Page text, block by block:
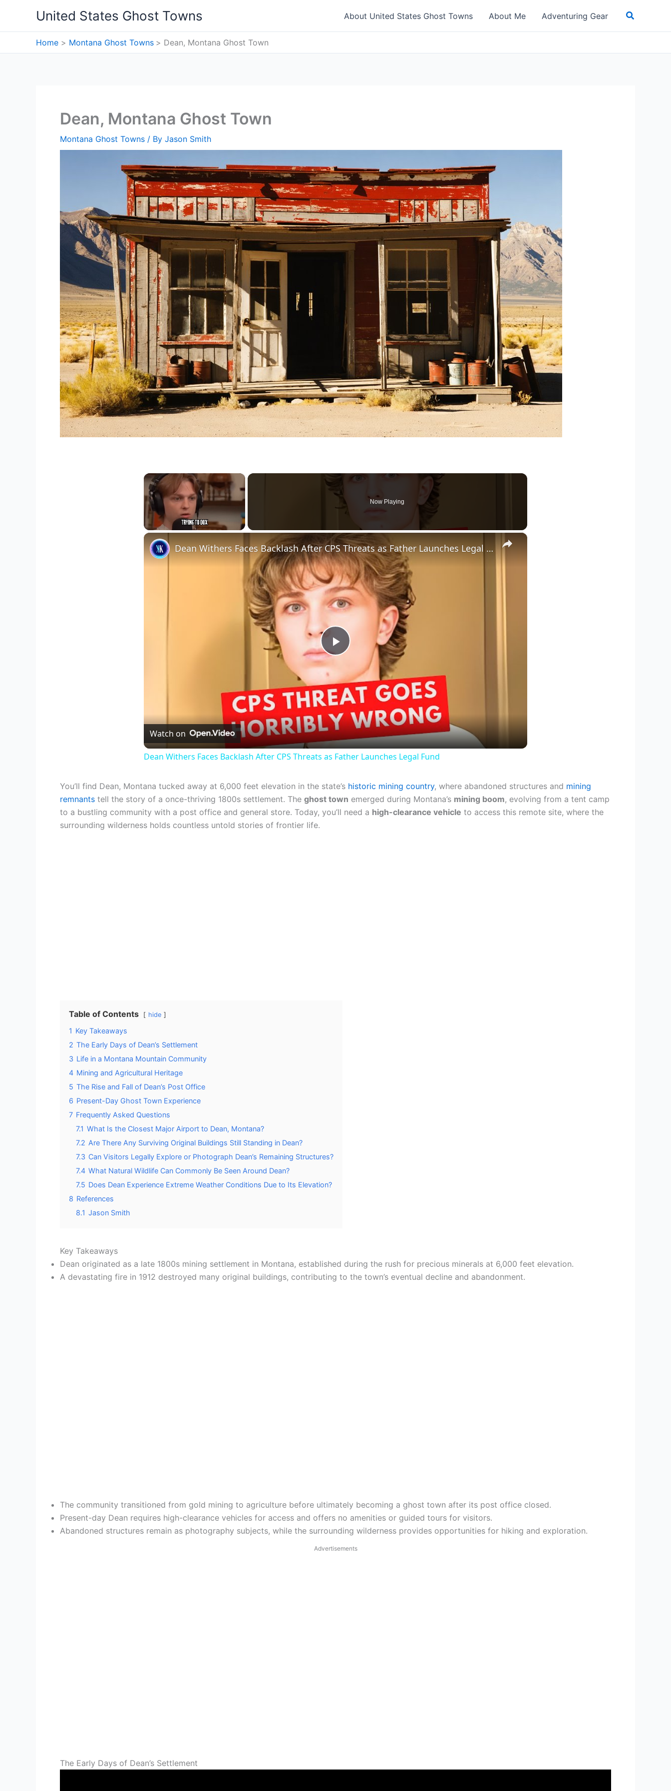
content
United States Ghost Towns About United States Ghost Towns About Me Adventuring Gear Search
Home Montana Ghost Towns Dean, Montana Ghost Town
Dean, Montana Ghost Town
Montana Ghost Towns / By Jason Smith
×
Now Playing
×
Play
Video
Dean Withers Faces Backlash After CPS Threats as Father Launches Legal Fund
Watch on
Dean Withers Faces Backlash After CPS Threats as Father Launches Legal Fund
You’ll find Dean, Montana tucked away at 6,000 feet elevation in the state’s historic mining country, where abandoned structures and mining
remnants tell the story of a once-thriving 1800s settlement. The ghost town emerged during Montana’s mining boom, evolving from a tent camp
to a bustling community with a post office and general store. Today, you’ll need a high-clearance vehicle to access this remote site, where the
surrounding wilderness holds countless untold stories of frontier life.
Table of Contents hide
1 Key Takeaways
2 The Early Days of Dean’s Settlement
3 Life in a Montana Mountain Community
4 Mining and Agricultural Heritage
5 The Rise and Fall of Dean’s Post Office
6 Present-Day Ghost Town Experience
7 Frequently Asked Questions
7.1 What Is the Closest Major Airport to Dean, Montana?
7.2 Are There Any Surviving Original Buildings Still Standing in Dean?
7.3 Can Visitors Legally Explore or Photograph Dean’s Remaining Structures?
7.4 What Natural Wildlife Can Commonly Be Seen Around Dean?
7.5 Does Dean Experience Extreme Weather Conditions Due to Its Elevation?
8 References
8.1 Jason Smith
Key Takeaways
Dean originated as a late 1800s mining settlement in Montana, established during the rush for precious minerals at 6,000 feet elevation.
A devastating fire in 1912 destroyed many original buildings, contributing to the town’s eventual decline and abandonment.
The community transitioned from gold mining to agriculture before ultimately becoming a ghost town after its post office closed.
Present-day Dean requires high-clearance vehicles for access and offers no amenities or guided tours for visitors.
Abandoned structures remain as photography subjects, while the surrounding wilderness provides opportunities for hiking and exploration.
Advertisements
The Early Days of Dean’s Settlement